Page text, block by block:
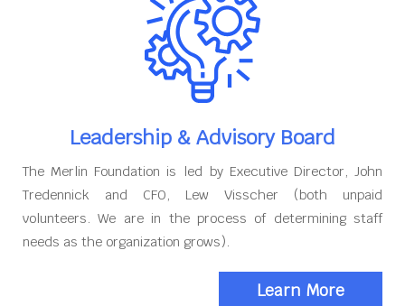
Leadership & Advisory Board
The Merlin Foundation is led by Executive Director, John
Tredennick and CFO, Lew Visscher (both unpaid
volunteers. We are in the process of determining staff
needs as the organization grows).
Learn More